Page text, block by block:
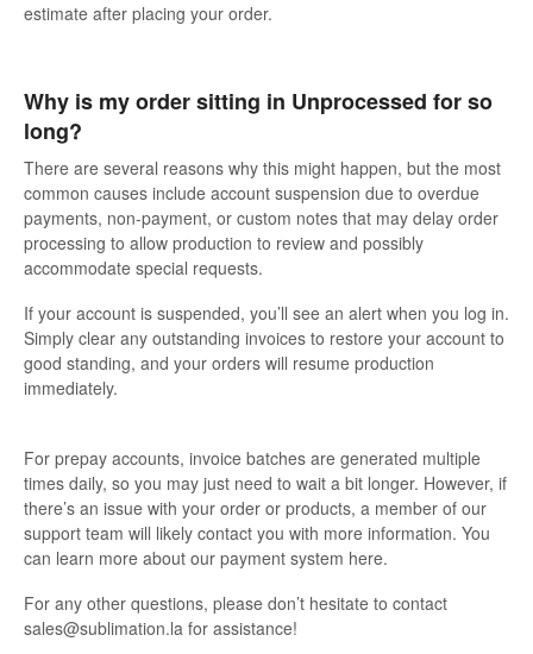
estimate after placing your order.
Why is my order sitting in Unprocessed for so
long?
There are several reasons why this might happen, but the most
common causes include account suspension due to overdue
payments, non-payment, or custom notes that may delay order
processing to allow production to review and possibly
accommodate special requests.
If your account is suspended, you’ll see an alert when you log in.
Simply clear any outstanding invoices to restore your account to
good standing, and your orders will resume production
immediately.
For prepay accounts, invoice batches are generated multiple
times daily, so you may just need to wait a bit longer. However, if
there’s an issue with your order or products, a member of our
support team will likely contact you with more information. You
can learn more about our payment system here.
For any other questions, please don’t hesitate to contact
sales@sublimation.la for assistance!